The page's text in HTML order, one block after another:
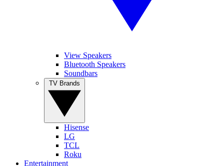
View Speakers
Bluetooth Speakers
Soundbars
Hisense
LG
TCL
Roku
Entertainment